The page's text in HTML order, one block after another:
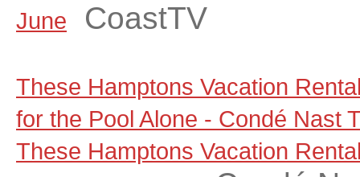
June
CoastTV
These Hamptons Vacation
for the Pool Alone - Condé Nast
These Hamptons Vacation